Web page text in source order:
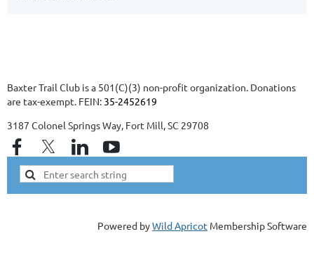
Baxter Trail Club is a 501(C)(3) non-profit organization. Donations
are tax-exempt. FEIN: 35-2452619
3187 Colonel Springs Way, Fort Mill, SC 29708
Powered byWild Apricot Membership Software